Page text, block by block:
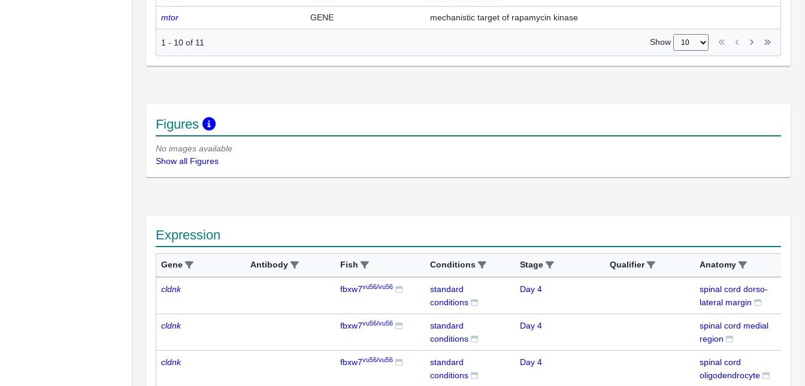
mtor GENE mechanistic target of rapamycin kinase
1 - 10 of 11 Show
Figures
No images available
Show all Figures
Expression
Gene Antibody Fish Conditions Stage Qualifier Anatomy
cldnk fbxw7vu56/vu56
standard
conditions
Day 4
spinal cord dorso-
lateral margin
cldnk fbxw7vu56/vu56
standard
conditions
Day 4
spinal cord medial
region
cldnk fbxw7vu56/vu56
standard
conditions
Day 4
spinal cord
oligodendrocyte